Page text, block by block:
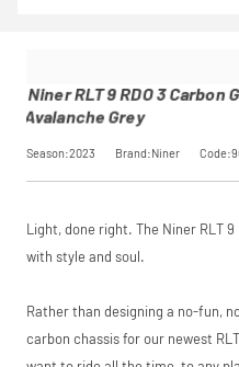
Niner RLT 9 RDO 3 Carbon
Avalanche Grey
Season:2023 Brand:Niner
Light, done right. The Niner RLT
with style and soul.
Rather than designing a no-fun,
carbon chassis for our newest